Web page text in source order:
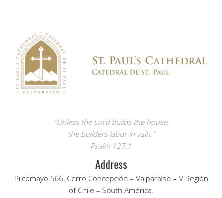
"Unless the Lord builds the house,
the builders labor in vain."
Psalm 127:1
Address
Pilcomayo 566, Cerro Concepción – Valparaíso – V Región
of Chile – South América.